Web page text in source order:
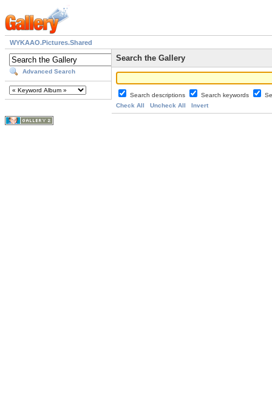
WYKAAO.Pictures.Shared
Advanced Search
Search the Gallery
Search descriptions Search keywords
Check All
Uncheck All Invert